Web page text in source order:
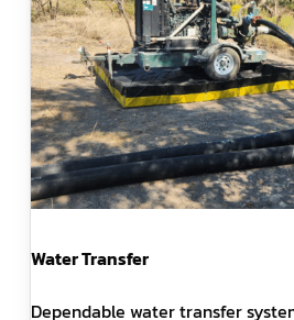
Water Transfer
Dependable water transfer